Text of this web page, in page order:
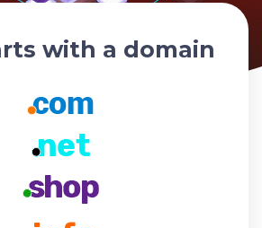
with a domain